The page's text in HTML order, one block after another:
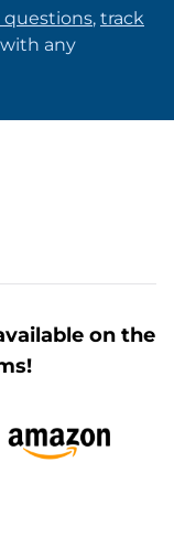
questions, track
with any
on the